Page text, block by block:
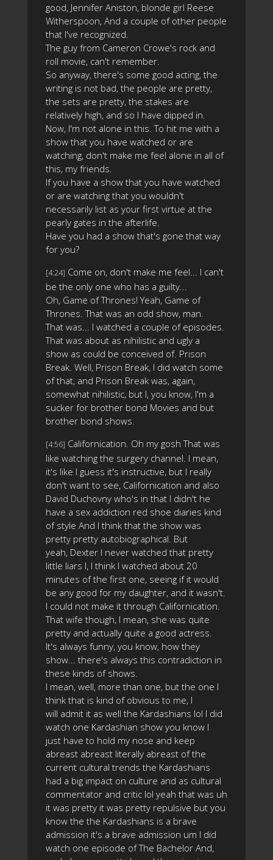
good, Jennifer Aniston, blonde girl Reese
Witherspoon, And a couple of other people
that I've recognized.
The guy from Cameron Crowe's rock and
roll movie, can't remember.
So anyway, there's some good acting, the
writing is not bad, the people are pretty,
the sets are pretty, the stakes are
relatively high, and so I have dipped in.
Now, I'm not alone in this. To hit me with a
show that you have watched or are
watching, don't make me feel alone in all of
this, my friends.
If you have a show that you have watched
or are watching that you wouldn't
necessarily list as your first virtue at the
pearly gates in the afterlife.
Have you had a show that's gone that way
for you?
[4:24] Come on, don't make me feel... I can't
be the only one who has a guilty...
Oh, Game of Thrones! Yeah, Game of
Thrones. That was an odd show, man.
That was... I watched a couple of episodes.
That was about as nihilistic and ugly a
show as could be conceived of. Prison
Break. Well, Prison Break, I did watch some
of that, and Prison Break was, again,
somewhat nihilistic, but I, you know, I'm a
sucker for brother bond Movies and but
brother bond shows.
[4:56] Californication. Oh my gosh That was
like watching the surgery channel. I mean,
it's like I guess it's instructive, but I really
don't want to see, Californication and also
David Duchovny who's in that I didn't he
have a sex addiction red shoe diaries kind
of style And I think that the show was
pretty pretty autobiographical. But
yeah, Dexter I never watched that pretty
little liars I, I think I watched about 20
minutes of the first one, seeing if it would
be any good for my daughter, and it wasn't.
I could not make it through Californication.
That wife though, I mean, she was quite
pretty and actually quite a good actress.
It's always funny, you know, how they
show... there's always this contradiction in
these kinds of shows.
I mean, well, more than one, but the one I
think that is kind of obvious to me, I
will admit it as well the Kardashians lol I did
watch one Kardashian show you know I
just have to hold my nose and keep
abreast abreast literally abreast of the
current cultural trends the Kardashians
had a big impact on culture and as cultural
commentator and critic lol yeah that was uh
it was pretty it was pretty repulsive but you
know the the Kardashians is a brave
admission it's a brave admission um I did
watch one episode of The Bachelor And,